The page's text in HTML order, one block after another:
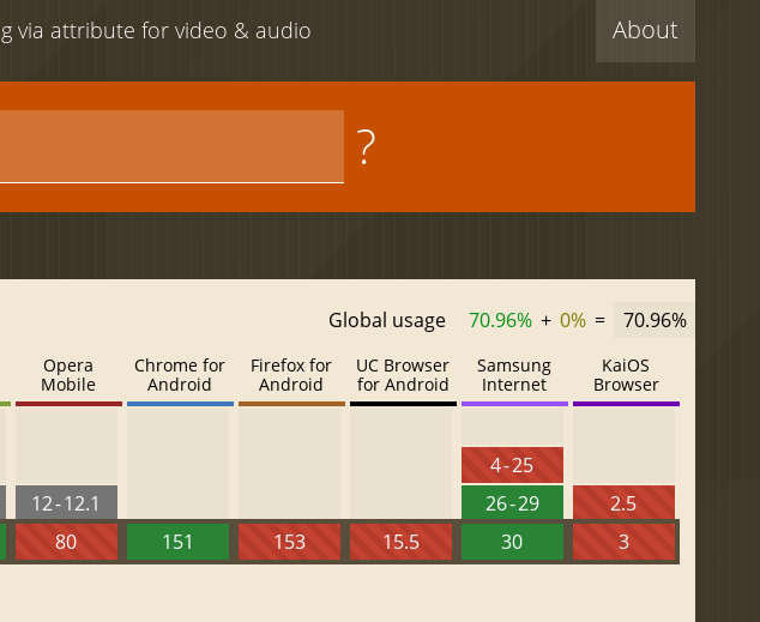
About
via attribute for video & audio
?
Global usage 70.96% + 0% = 70.96%
Opera
Mobile
12 - 12.1
80
Chrome for
Android
151
Firefox for
Android
153
UC Browser
for Android
15.5
Samsung
Internet
4 - 25
26 - 29
30
KaiOS
Browser
2.5
3